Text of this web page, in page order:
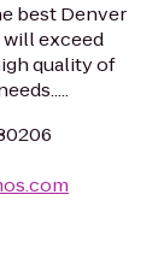
best Denver
exceed
quality of